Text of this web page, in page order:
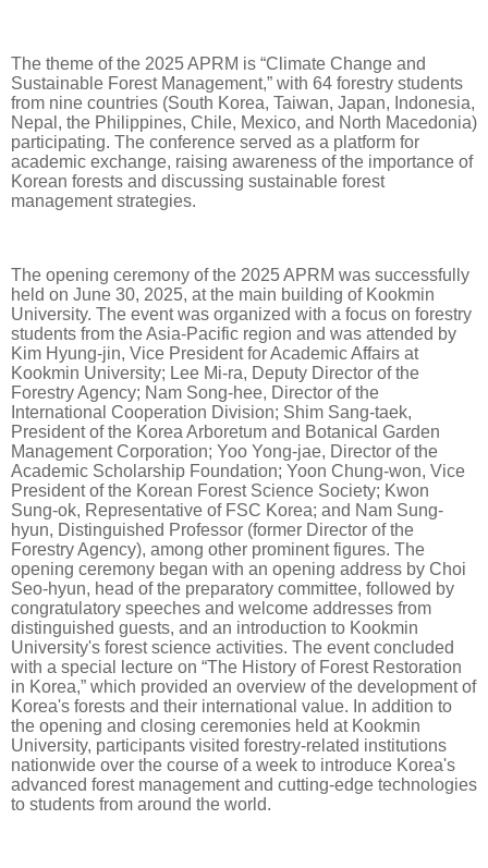
The theme of the 2025 APRM is “Climate Change and
Sustainable Forest Management,” with 64 forestry students
from nine countries (South Korea, Taiwan, Japan, Indonesia,
Nepal, the Philippines, Chile, Mexico, and North Macedonia)
participating. The conference served as a platform for
academic exchange, raising awareness of the importance of
Korean forests and discussing sustainable forest
management strategies.
The opening ceremony of the 2025 APRM was successfully
held on June 30, 2025, at the main building of Kookmin
University. The event was organized with a focus on forestry
students from the Asia-Pacific region and was attended by
Kim Hyung-jin, Vice President for Academic Affairs at
Kookmin University; Lee Mi-ra, Deputy Director of the
Forestry Agency; Nam Song-hee, Director of the
International Cooperation Division; Shim Sang-taek,
President of the Korea Arboretum and Botanical Garden
Management Corporation; Yoo Yong-jae, Director of the
Academic Scholarship Foundation; Yoon Chung-won, Vice
President of the Korean Forest Science Society; Kwon
Sung-ok, Representative of FSC Korea; and Nam Sung-
hyun, Distinguished Professor (former Director of the
Forestry Agency), among other prominent figures. The
opening ceremony began with an opening address by Choi
Seo-hyun, head of the preparatory committee, followed by
congratulatory speeches and welcome addresses from
distinguished guests, and an introduction to Kookmin
University's forest science activities. The event concluded
with a special lecture on “The History of Forest Restoration
in Korea,” which provided an overview of the development of
Korea's forests and their international value. In addition to
the opening and closing ceremonies held at Kookmin
University, participants visited forestry-related institutions
nationwide over the course of a week to introduce Korea's
advanced forest management and cutting-edge technologies
to students from around the world.